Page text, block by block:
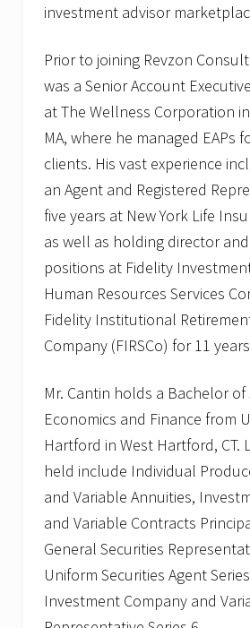
investment advisor
Prior to joining Revzon
was a Senior Account
at The Wellness Corporation
MA, where he managed EAPs
clients. His vast experience
an Agent and Registered
five years at New York Life
as well as holding director
positions at Fidelity
Human Resources Services
Fidelity Institutional
Company (FIRSCo) for 11
Mr. Cantin holds a Bachelor of
Economics and Finance from
Hartford in West Hartford, CT.
held include Individual
and Variable Annuities,
and Variable Contracts
General Securities
Uniform Securities Agent
Investment Company and